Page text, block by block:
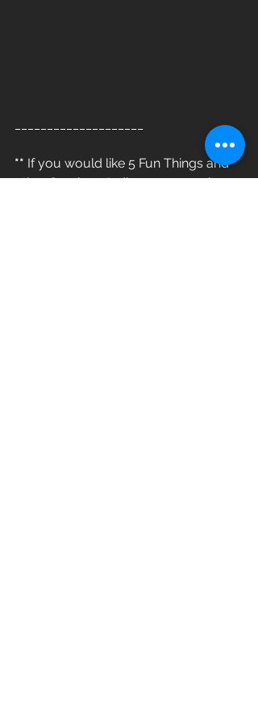
** If you would like 5 Fun Things and
other Southern Indiana community